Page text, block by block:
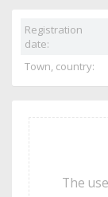
Registration
date:
Town, country:
The